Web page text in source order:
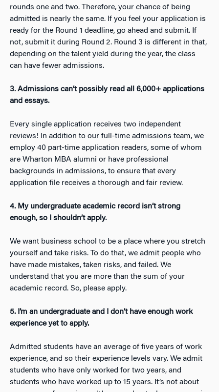
rounds one and two. Therefore, your chance of being
admitted is nearly the same. If you feel your application is
ready for the Round 1 deadline, go ahead and submit. If
not, submit it during Round 2. Round 3 is different in that,
depending on the talent yield during the year, the class
can have fewer admissions.
3. Admissions can’t possibly read all 6,000+ applications
and essays.
Every single application receives two independent
reviews! In addition to our full-time admissions team, we
employ 40 part-time application readers, some of whom
are Wharton MBA alumni or have professional
backgrounds in admissions, to ensure that every
application file receives a thorough and fair review.
4. My undergraduate academic record isn’t strong
enough, so I shouldn’t apply.
We want business school to be a place where you stretch
yourself and take risks. To do that, we admit people who
have made mistakes, taken risks, and failed. We
understand that you are more than the sum of your
academic record. So, please apply.
5. I’m an undergraduate and I don’t have enough work
experience yet to apply.
Admitted students have an average of five years of work
experience, and so their experience levels vary. We admit
students who have only worked for two years, and
students who have worked up to 15 years. It’s not about